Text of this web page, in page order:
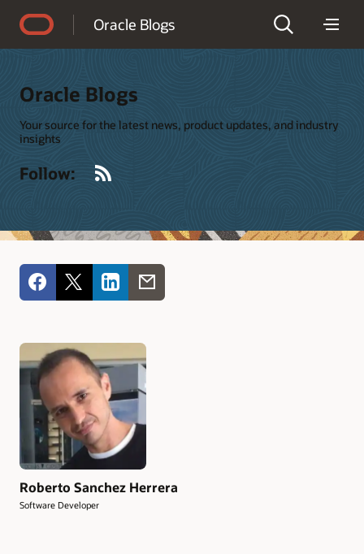
Oracle Blogs
Oracle Blogs
Your source for the latest news, product updates, and industry
insights
Follow:
Roberto Sanchez Herrera
Software Developer